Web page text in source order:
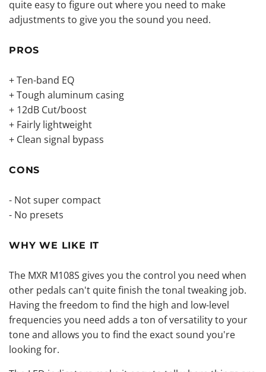
quite easy to figure out where you need to make
adjustments to give you the sound you need.
PROS
+ Ten-band EQ
+ Tough aluminum casing
+ 12dB Cut/boost
+ Fairly lightweight
+ Clean signal bypass
CONS
- Not super compact
- No presets
WHY WE LIKE IT
The MXR M108S gives you the control you need when
other pedals can't quite finish the tonal tweaking job.
Having the freedom to find the high and low-level
frequencies you need adds a ton of versatility to your
tone and allows you to find the exact sound you're
looking for.